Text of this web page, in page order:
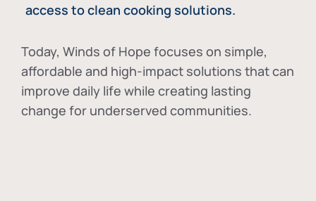
access to clean cooking solutions.
Today, Winds of Hope focuses on simple,
affordable and high-impact solutions that can
improve daily life while creating lasting
change for underserved communities.